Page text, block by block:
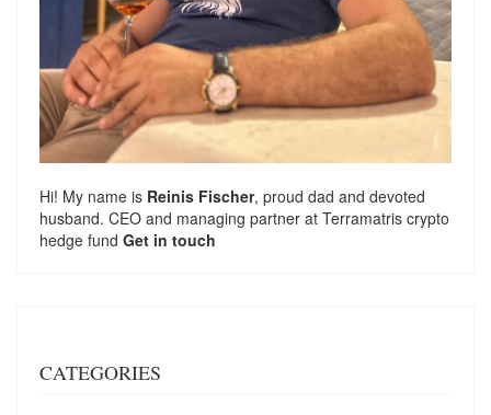
Hi! My name is Reinis Fischer, proud dad and devoted
husband. CEO and managing partner at Terramatris crypto
hedge fund Get in touch
CATEGORIES